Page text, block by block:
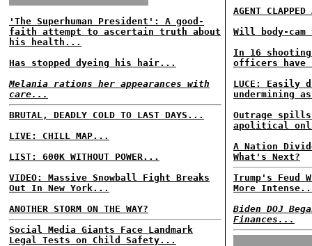
'The Superhuman President': A good-
faith attempt to ascertain truth about
his health...
Has stopped dyeing his hair...
Melania rations her appearances with
care...
BRUTAL, DEADLY COLD TO LAST DAYS...
LIVE: CHILL MAP...
LIST: 600K WITHOUT POWER...
VIDEO: Massive Snowball Fight Breaks
Out In New York...
ANOTHER STORM ON THE WAY?
Social Media Giants Face Landmark
Legal Tests on Child Safety...
AGENT
Will body-cam
In 16
officers have
LUCE: Easily
undermining
Outrage
apolitical
A Nation
What's Next?
Trump's Feud
More
Biden DOJ
Finances...